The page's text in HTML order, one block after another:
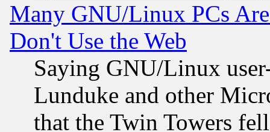
Many GNU/Linux PCs
Don't Use the Web
Saying GNU/Linux
Lunduke and other
that the Twin Towers